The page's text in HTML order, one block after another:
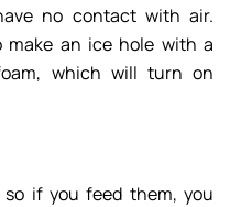
no contact with air.
make an ice hole with a
which will turn on
if you feed them, you